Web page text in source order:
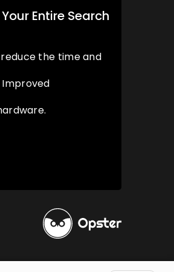
Entire Search
the time and
Improved